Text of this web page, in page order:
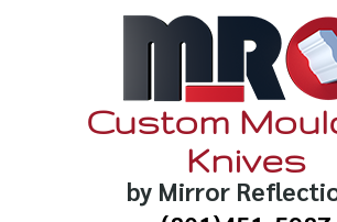
Custom
Knives
by Mirror